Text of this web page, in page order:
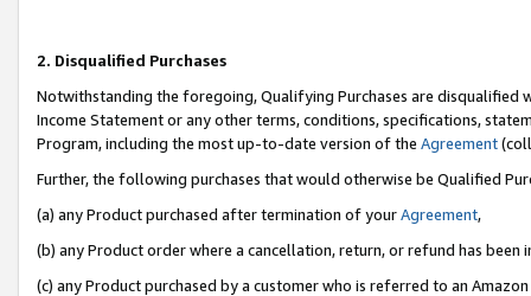
2. Disqualified Purchases
Notwithstanding the foregoing, Qualifying Purchases are disqualified
Income Statement or any other terms, conditions, specifications,
Program, including the most up-to-date version of the Agreement
Further, the following purchases that would otherwise be Qualified
(a) any Product purchased after termination of yourAgreement,
(b) any Product order where a cancellation, return, or refund has been
(c) any Product purchased by a customer who is referred to an